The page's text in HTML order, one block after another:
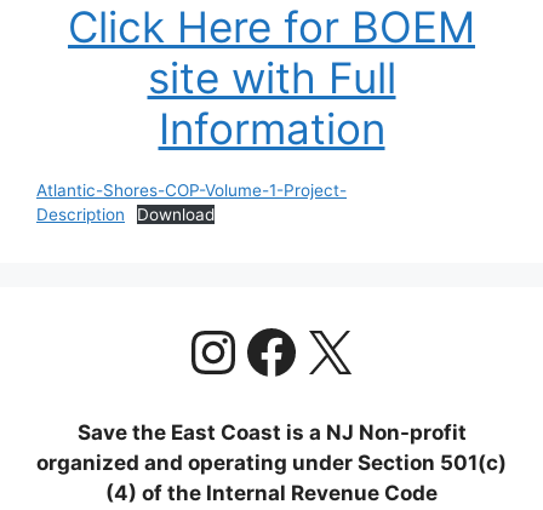
Click Here for BOEM
site with Full
Information
Atlantic-Shores-COP-Volume-1-Project-
Description
Download
https://
Facebook
X
Save the East Coast is a NJ Non-profit
organized and operating under Section 501(c)
(4) of the Internal Revenue Code